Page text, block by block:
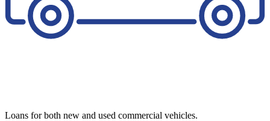
Loans for both new and used commercial vehicles.